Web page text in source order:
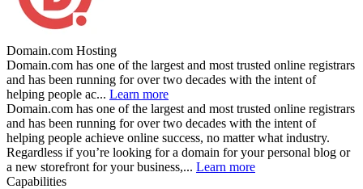
Domain.com Hosting
Domain.com has one of the largest and most trusted online registrars
and has been running for over two decades with the intent of
helping people ac... Learn more
Domain.com has one of the largest and most trusted online registrars
and has been running for over two decades with the intent of
helping people achieve online success, no matter what industry.
Regardless if you’re looking for a domain for your personal blog or
a new storefront for your business,... Learn more
Capabilities